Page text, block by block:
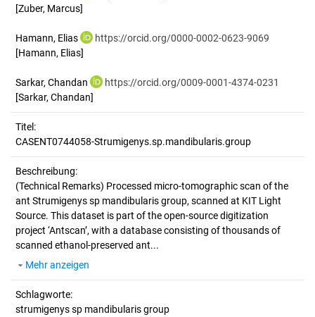
[Zuber, Marcus]
Hamann, Elias
https://orcid.org/0000-0002-0623-9069
[Hamann, Elias]
Sarkar, Chandan
https://orcid.org/0009-0001-4374-0231
[Sarkar, Chandan]
Titel:
CASENT0744058-Strumigenys.sp.mandibularis.group
Beschreibung:
(Technical Remarks) Processed micro-tomographic scan of the
ant Strumigenys sp mandibularis group, scanned at KIT Light
Source. This dataset is part of the open-source digitization
project ‘Antscan’, with a database consisting of thousands of
scanned ethanol-preserved ant...
Mehr anzeigen
Schlagworte:
strumigenys sp mandibularis group